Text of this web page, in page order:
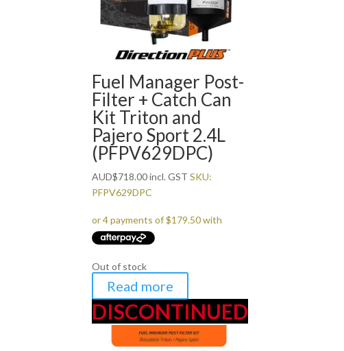
Fuel Manager Post-
Filter + Catch Can
Kit Triton and
Pajero Sport 2.4L
(PFPV629DPC)
AUD$718.00incl. GST SKU:
PFPV629DPC
Out of stock
Read more
DISCONTINUED